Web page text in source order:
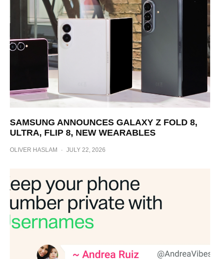
SAMSUNG ANNOUNCES GALAXY Z FOLD 8,
ULTRA, FLIP 8, NEW WEARABLES
OLIVER HASLAM · JULY 22, 2026